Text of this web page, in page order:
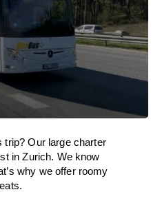
trip? Our large charter
in Zurich. We know
why we offer roomy